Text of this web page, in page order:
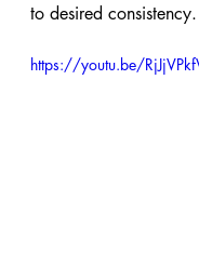
to desired
https://youtu.be/